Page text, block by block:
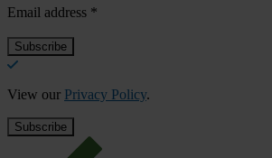
Email address *
View our Privacy Policy.